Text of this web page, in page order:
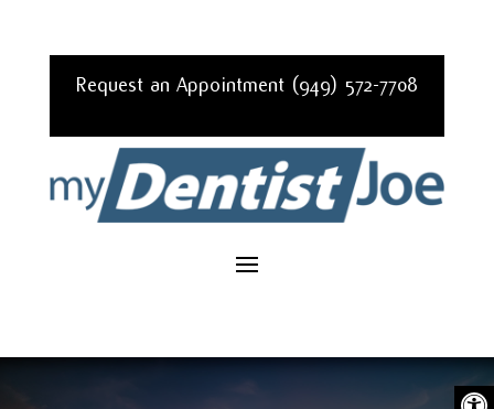
Request an Appointment (949) 572-7708